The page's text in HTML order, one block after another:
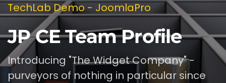
TechLab Demo - JoomlaPro
JP CE Team Profile
Introducing "The Widget Company" -
purveyors of nothing in particular since